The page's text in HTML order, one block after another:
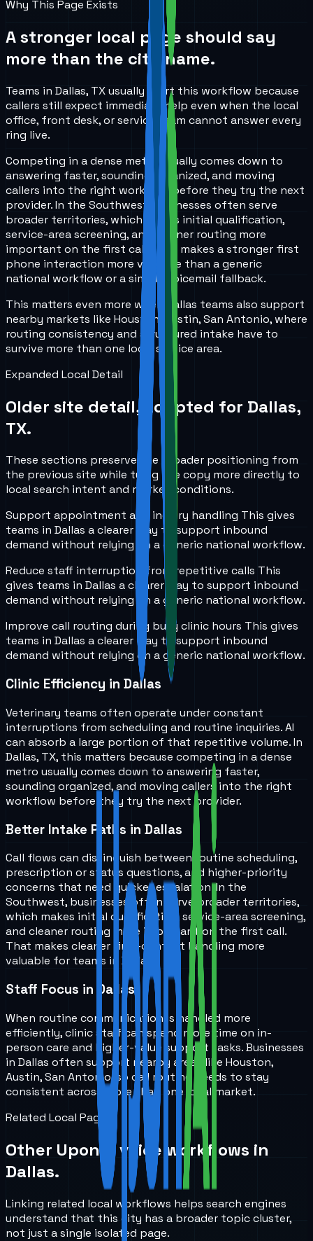
Why This Page Exists
A stronger local page should say
more than the city name.
Teams in Dallas, TX usually start this workflow because
callers still expect immediate help even when the local
office, front desk, or service team cannot answer every
ring live.
Competing in a dense metro usually comes down to
answering faster, sounding organized, and moving
callers into the right workflow before they try the next
provider. In the Southwest, businesses often serve
broader territories, which makes initial qualification,
service-area screening, and cleaner routing more
important on the first call. That makes a stronger first
phone interaction more valuable than a generic
national workflow or a simple voicemail fallback.
This matters even more when Dallas teams also support
nearby markets like Houston, Austin, San Antonio, where
routing consistency and structured intake have to
survive more than one local service area.
Expanded Local Detail
Older site detail, adapted for Dallas,
TX.
These sections preserve the broader positioning from
the previous site while tying the copy more directly to
local search intent and market conditions.
Support appointment and inquiry handling This gives
teams in Dallas a clearer way to support inbound
demand without relying on a generic national workflow.
Reduce staff interruption from repetitive calls This
gives teams in Dallas a clearer way to support inbound
demand without relying on a generic national workflow.
Improve call routing during busy clinic hours This gives
teams in Dallas a clearer way to support inbound
demand without relying on a generic national workflow.
Clinic Efficiency in Dallas
Veterinary teams often operate under constant
interruptions from scheduling and routine inquiries. AI
can absorb a large portion of that repetitive volume. In
Dallas, TX, this matters because competing in a dense
metro usually comes down to answering faster,
sounding organized, and moving callers into the right
workflow before they try the next provider.
Better Intake Paths in Dallas
Call flows can distinguish between routine scheduling,
prescription or status questions, and higher-priority
concerns that need quicker escalation. In the
Southwest, businesses often serve broader territories,
which makes initial qualification, service-area screening,
and cleaner routing more important on the first call.
That makes cleaner first-contact handling more
valuable for teams in Dallas.
Staff Focus in Dallas
When routine communication is handled more
efficiently, clinic staff can spend more time on in-
person care and higher-value support tasks. Businesses
in Dallas often support nearby areas like Houston,
Austin, San Antonio, so call routing needs to stay
consistent across more than one local market.
Related Local Pages
Other UponAI voice workflows in
Dallas.
Linking related local workflows helps search engines
understand that this city has a broader topic cluster,
not just a single isolated page.